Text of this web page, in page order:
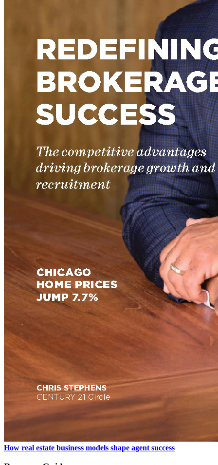
How real estate business models shape agent success